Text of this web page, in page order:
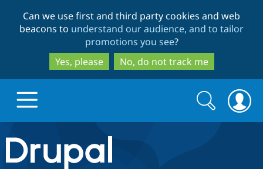
to
main
content
to
search
Can we use first and third party cookies and web
beacons to understand our audience, and to tailor
promotions you see?
Yes, please
No, do not track me
Drupal.org home
Search
form
Search